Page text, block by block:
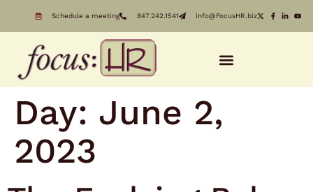
Schedule a meeting 847.242.1541 info@FocusHR.biz
Day: June 2,
2023